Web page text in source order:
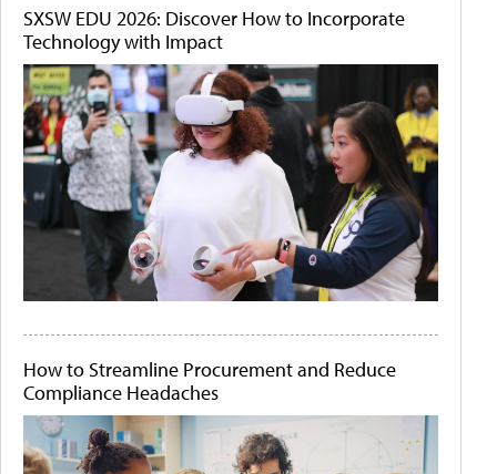
SXSW EDU 2026: Discover How to Incorporate
Technology with Impact
How to Streamline Procurement and Reduce
Compliance Headaches